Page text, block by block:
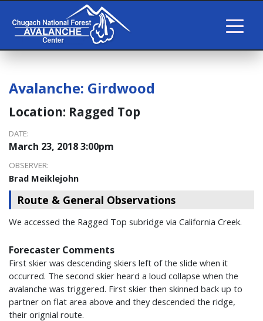
Avalanche: Girdwood
Location: Ragged Top
DATE:
March 23, 2018 3:00pm
OBSERVER:
Brad Meiklejohn
Route & General Observations
We accessed the Ragged Top subridge via California Creek.
Forecaster Comments
First skier was descending skiers left of the slide when it
occurred. The second skier heard a loud collapse when the
avalanche was triggered. First skier then skinned back up to
partner on flat area above and they descended the ridge,
their orignial route.